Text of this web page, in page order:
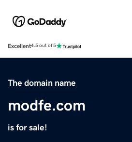
Excellent4.5 out of 5
The domain name
modfe.com
is for sale!